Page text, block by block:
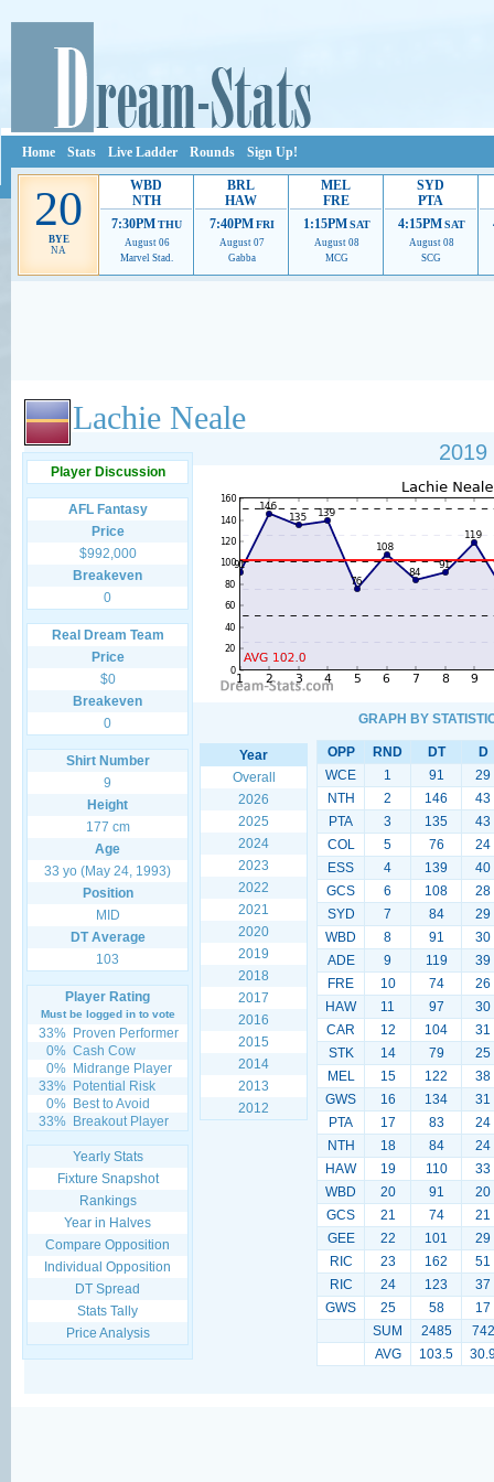
Home Stats Live Ladder Rounds Sign Up!
20
BYE
NA
WBD
NTH
7:30PMTHU
August 06
Marvel Stad.
BRL
HAW
7:40PM FRI
August 07
Gabba
MEL
FRE
1:15PM SAT
August 08
MCG
SYD
PTA
4:15PM SAT
August 08
SCG
Ads provide web developers the support to continue providing their services.
Lachie Neale
Player Discussion
AFL Fantasy
Price
$992,000
Breakeven
0
Real Dream Team
Price
$0
Breakeven
0
Shirt Number
9
Height
177 cm
Age
33 yo (May 24, 1993)
Position
MID
DT Average
103
Player Rating
Must be logged in to vote
33% Proven Performer
0% Cash Cow
0% Midrange Player
33% Potential Risk
0% Best to Avoid
33% Breakout Player
Yearly Stats
Fixture Snapshot
Rankings
Year in Halves
Compare Opposition
Individual Opposition
DT Spread
Stats Tally
Price Analysis
2019
GRAPH BY
Year
Overall
2026
2025
2024
2023
2022
2021
2020
2019
2018
2017
2016
2015
2014
2013
2012
OPP RND DT
D
WCE
1 91
29
NTH
2 146
43
PTA
3 135
43
COL
5 76
24
ESS
4 139
40
GCS
6 108
28
SYD
7 84
29
WBD
8 91
30
ADE
9 119
39
FRE
10 74
26
HAW
11 97
30
CAR
12 104
31
STK
14 79
25
MEL
15 122
38
GWS
16 134
31
PTA
17 83
24
NTH
18 84
24
HAW
19 110
33
WBD
20 91
20
GCS
21 74
21
GEE
22 101
29
RIC
23 162
51
RIC
24 123
37
GWS
25 58
17
SUM
2485
742
AVG
103.5